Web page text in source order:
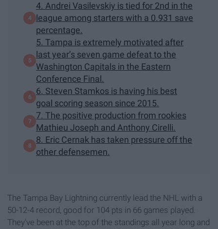
4. Andrei Vasilevskiy is tied for 2nd in the
league among starters with a 0.931 save
percentage.
5. Tampa is extremely motivated after
last year’s seven game defeat to the
Washington Capitals in the Eastern
Conference Final.
6. Steven Stamkos is having his best
goal scoring season since 2015.
7. The positive production from rookies
Mathieu Joseph and Anthony Cirelli.
8. Eric Cernak has taken pressure off the
other defensemen.
The Tampa Bay Lightning currently lead the NHL with a
50-12-4 record, good for 104 pts in 66 games played.
They've been at the top of the standings all year long and